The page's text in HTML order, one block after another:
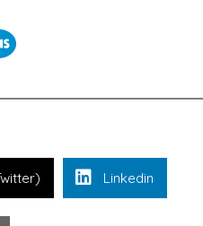
tab)
in new tab)
Linkedin